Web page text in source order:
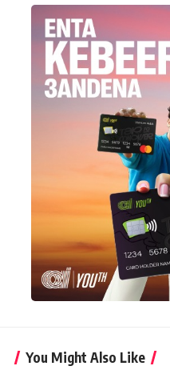
You Might Also Like